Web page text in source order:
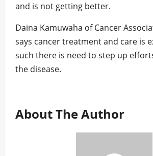
and is not getting better.
Daina Kamuwaha of Cancer
says cancer treatment and care is
such there is need to step up
the disease.
About The Author